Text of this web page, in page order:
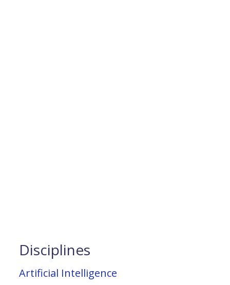
Disciplines
Artificial Intelligence